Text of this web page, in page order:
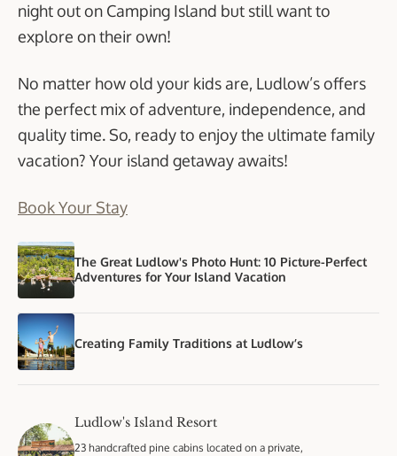
night out on Camping Island but still want to
explore on their own!
No matter how old your kids are, Ludlow’s offers
the perfect mix of adventure, independence, and
quality time. So, ready to enjoy the ultimate family
vacation? Your island getaway awaits!
Book Your Stay
The Great Ludlow's Photo Hunt: 10 Picture-Perfect
Adventures for Your Island Vacation
Creating Family Traditions at Ludlow’s
Ludlow's Island Resort
23 handcrafted pine cabins located on a private,